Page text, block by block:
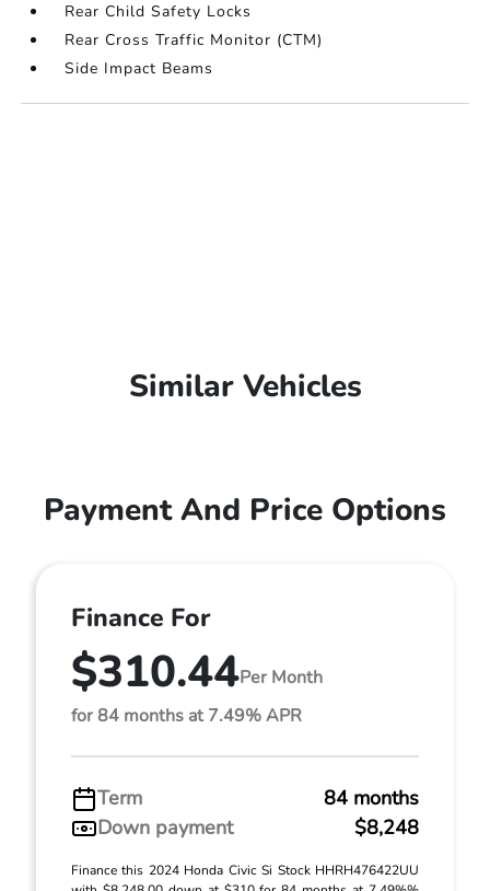
Rear Child Safety Locks
Rear Cross Traffic Monitor (CTM)
Side Impact Beams
Similar Vehicles
Payment And Price Options
Finance For
$310.44Per Month
for 84 months at 7.49% APR
Term
84 months
Down payment
$8,248
Finance this 2024 Honda Civic Si Stock HHRH476422UU